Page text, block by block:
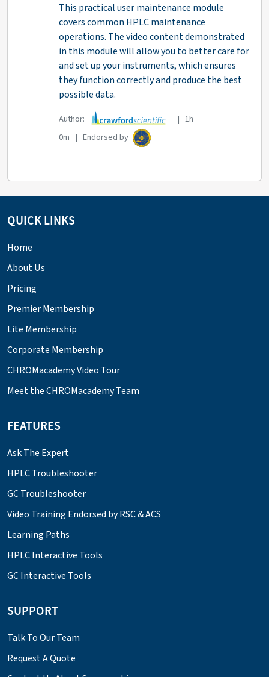
This practical user maintenance module
covers common HPLC maintenance
operations. The video content demonstrated
in this module will allow you to better care for
and set up your instruments, which ensures
they function correctly and produce the best
possible data.
Author:
| 1h
0m | Endorsed by
QUICK LINKS
Home
About Us
Pricing
Premier Membership
Lite Membership
Corporate Membership
CHROMacademy Video Tour
Meet the CHROMacademy Team
FEATURES
Ask The Expert
HPLC Troubleshooter
GC Troubleshooter
Video Training Endorsed by RSC & ACS
Learning Paths
HPLC Interactive Tools
GC Interactive Tools
SUPPORT
Talk To Our Team
Request A Quote